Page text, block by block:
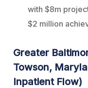
with $8m
$2 million
Greater
Towson,
Inpatient Flow)